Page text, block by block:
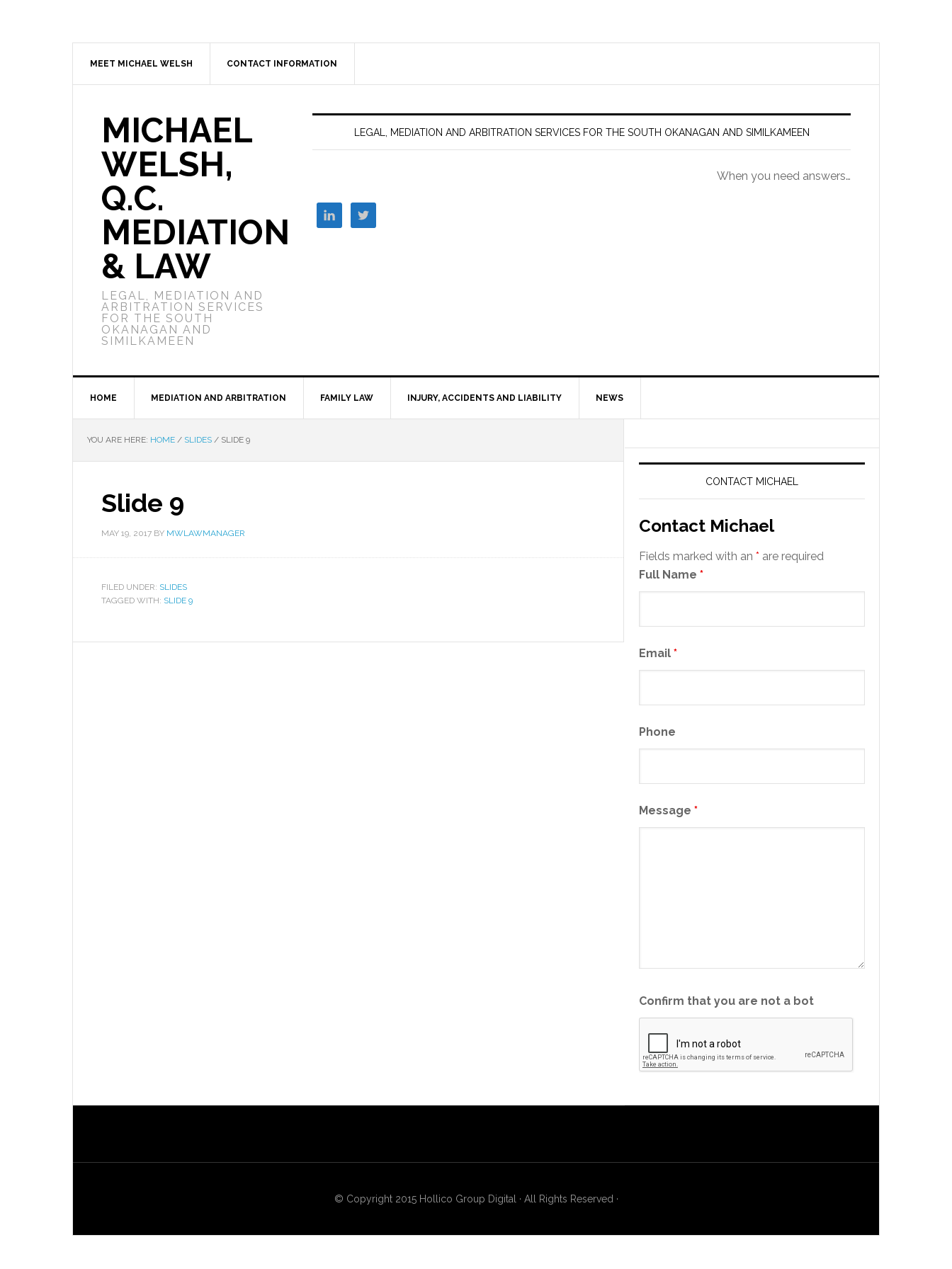
MEET MICHAEL WELSH CONTACT INFORMATION
MICHAEL
WELSH,
Q.C.
MEDIATION
& LAW
LEGAL, MEDIATION AND
ARBITRATION SERVICES
FOR THE SOUTH
OKANAGAN AND
SIMILKAMEEN
LEGAL, MEDIATION AND ARBITRATION SERVICES FOR THE SOUTH OKANAGAN AND SIMILKAMEEN
When you need answers…
HOME MEDIATION AND ARBITRATION FAMILY LAW INJURY, ACCIDENTS AND LIABILITY NEWS
YOU ARE HERE: HOME / SLIDES / SLIDE 9
Slide 9
MAY 19, 2017 BY MWLAWMANAGER
FILED UNDER: SLIDES
TAGGED WITH: SLIDE 9
CONTACT MICHAEL
Contact Michael
Fields marked with an * are required
Full Name *
Email *
Phone
Message *
Confirm that you are not a bot
© Copyright 2015 Hollico Group Digital · All Rights Reserved ·